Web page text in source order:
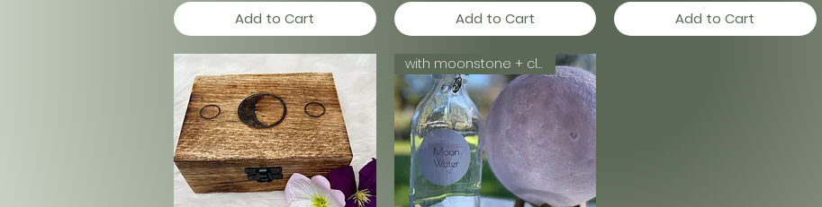
Add to Cart Add to Cart Add to Cart
with moonstone + clear quartz